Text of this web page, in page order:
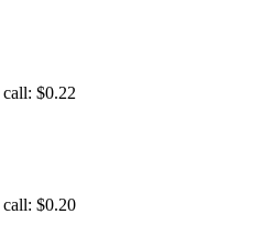
$0.22
$0.20